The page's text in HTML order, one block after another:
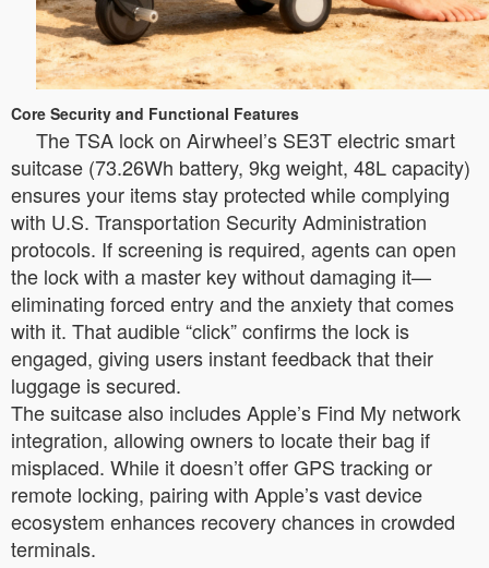
Core Security and Functional Features
The TSA lock on Airwheel’s SE3T electric smart
suitcase (73.26Wh battery, 9kg weight, 48L capacity)
ensures your items stay protected while complying
with U.S. Transportation Security Administration
protocols. If screening is required, agents can open
the lock with a master key without damaging it—
eliminating forced entry and the anxiety that comes
with it. That audible “click” confirms the lock is
engaged, giving users instant feedback that their
luggage is secured.
The suitcase also includes Apple’s Find My network
integration, allowing owners to locate their bag if
misplaced. While it doesn’t offer GPS tracking or
remote locking, pairing with Apple’s vast device
ecosystem enhances recovery chances in crowded
terminals.